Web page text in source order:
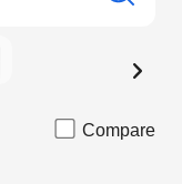
Compare